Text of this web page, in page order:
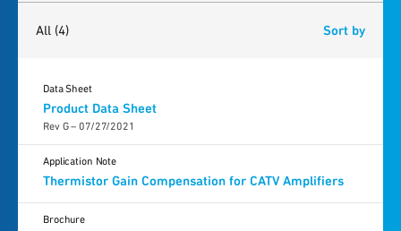
All (4) Sort by
Product Data Sheet
Rev G – 07/27/2021
Data Sheet
Thermistor Gain Compensation for CATV Amplifiers
Application Note
Brochure